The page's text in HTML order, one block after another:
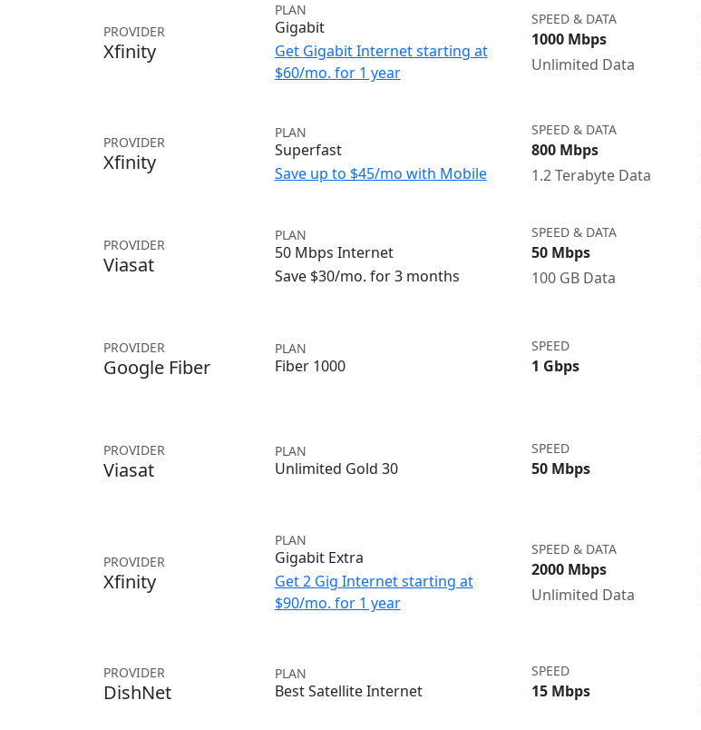
PROVIDER
Xfinity
PLAN
Gigabit
Get Gigabit Internet starting at
$60/mo. for 1 year
SPEED & DATA
1000 Mbps
Unlimited Data
PROVIDER
Xfinity
PLAN
Superfast
Save up to $45/mo with Mobile
SPEED & DATA
800 Mbps
1.2 Terabyte Data
PROVIDER
Viasat
PLAN
50 Mbps Internet
Save $30/mo. for 3 months
SPEED & DATA
50 Mbps
100 GB Data
PROVIDER
Google Fiber
PLAN
Fiber 1000
SPEED
1 Gbps
PROVIDER
Viasat
PLAN
Unlimited Gold 30
SPEED
50 Mbps
PROVIDER
Xfinity
PLAN
Gigabit Extra
Get 2 Gig Internet starting at
$90/mo. for 1 year
SPEED & DATA
2000 Mbps
Unlimited Data
PROVIDER
DishNet
PLAN
Best Satellite Internet
SPEED
15 Mbps